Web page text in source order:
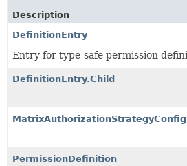
Description
DefinitionEntry
Entry for type-safe permission
DefinitionEntry.Child
PermissionDefinition